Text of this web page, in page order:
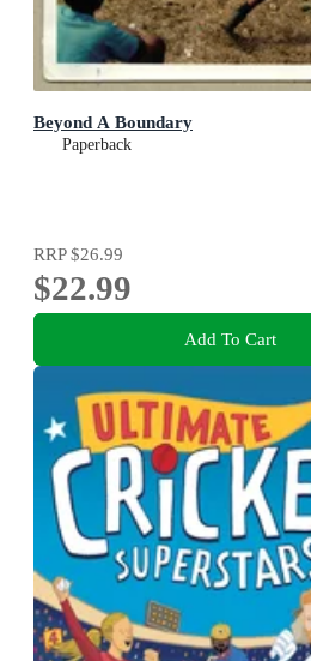
Beyond A Boundary
Paperback
RRP$26.99
$22.99
Add To Cart